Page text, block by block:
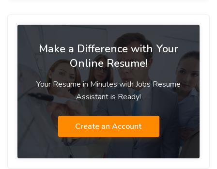
Make a Difference with Your
Online Resume!
Your Resume in Minutes with Jobs Resume
Assistant is Ready!
Create an Account